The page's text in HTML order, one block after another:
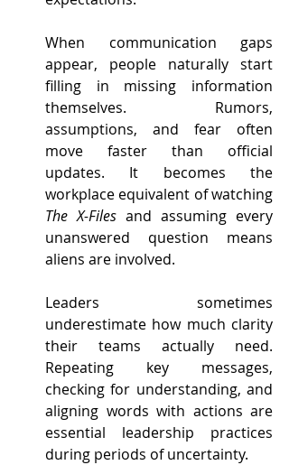
When communication gaps
appear, people naturally start
filling in missing information
themselves. Rumors,
assumptions, and fear often
move faster than official
updates. It becomes the
The X-Files and assuming every
unanswered question means
aliens are involved.
Leaders sometimes
underestimate how much clarity
their teams actually need.
Repeating key messages,
checking for understanding, and
aligning words with actions are
essential leadership practices
during periods of uncertainty.